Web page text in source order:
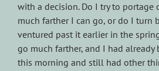
with a decision. Do I try to portage
much farther I can go, or do I turn
ventured past it earlier in the
go much farther, and I had already
this morning and still had other